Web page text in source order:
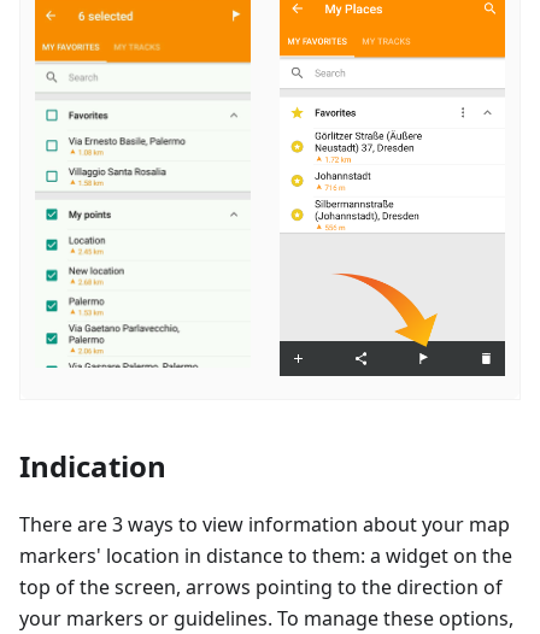
Indication
There are 3 ways to view information about your map
markers' location in distance to them: a widget on the
top of the screen, arrows pointing to the direction of
your markers or guidelines. To manage these options,